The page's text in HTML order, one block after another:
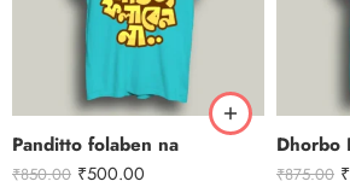
Panditto folaben na
₹850.00 ₹500.00 ₹875.00 ₹